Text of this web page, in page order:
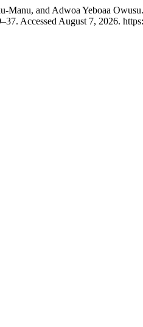
and Adwoa Yeboaa
Accessed August 7, 2026.